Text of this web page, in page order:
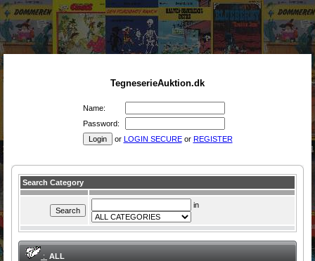
TegneserieAuktion.dk
Name:
Password:
or LOGIN SECUREor REGISTER
Search Category
in
: ALL